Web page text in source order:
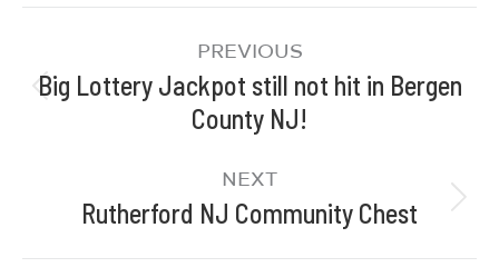
PREVIOUS
Big Lottery Jackpot still not hit in Bergen
County NJ!
NEXT
Rutherford NJ Community Chest